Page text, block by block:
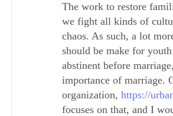
The work to restore
we fight all kinds of
chaos. As such, a lot
should be make for
abstinent before
importance of marriage.
organization, https://
focuses on that, and I